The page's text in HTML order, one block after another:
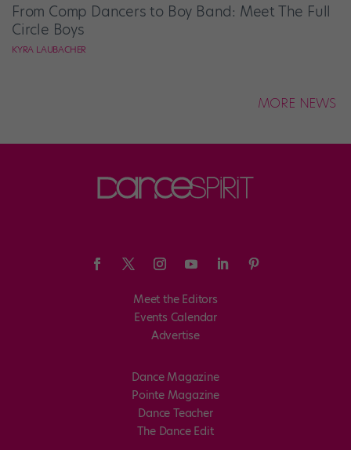
From Comp Dancers to Boy Band: Meet The Full
Circle Boys
KYRA LAUBACHER
MORE NEWS
Meet the Editors
Events Calendar
Advertise
Dance Magazine
Pointe Magazine
Dance Teacher
The Dance Edit